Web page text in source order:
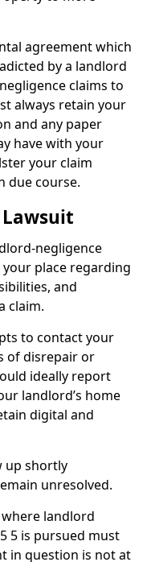
agreement which
by a landlord
claims to
always retain your
and any paper
have with your
your claim
due course.
negligence
place regarding
and
claim.
to contact your
of disrepair or
ideally report
landlord’s home
digital and
up shortly
unresolved.
landlord
5 is pursued must
in question is not at